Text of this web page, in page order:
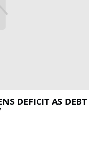
DEFICIT AS DEBT